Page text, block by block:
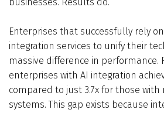
businesses. Results do.
Enterprises that successfully rely
integration services to unify their
massive difference in performance.
enterprises with AI integration
compared to just 3.7x for those
systems. This gap exists because